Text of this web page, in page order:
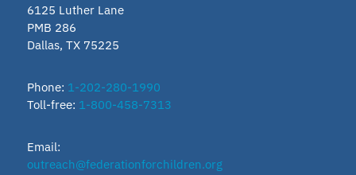
6125 Luther Lane
PMB 286
Dallas, TX 75225
Phone: 1-202-280-1990
Toll-free: 1-800-458-7313
Email:
outreach@federationforchildren.org